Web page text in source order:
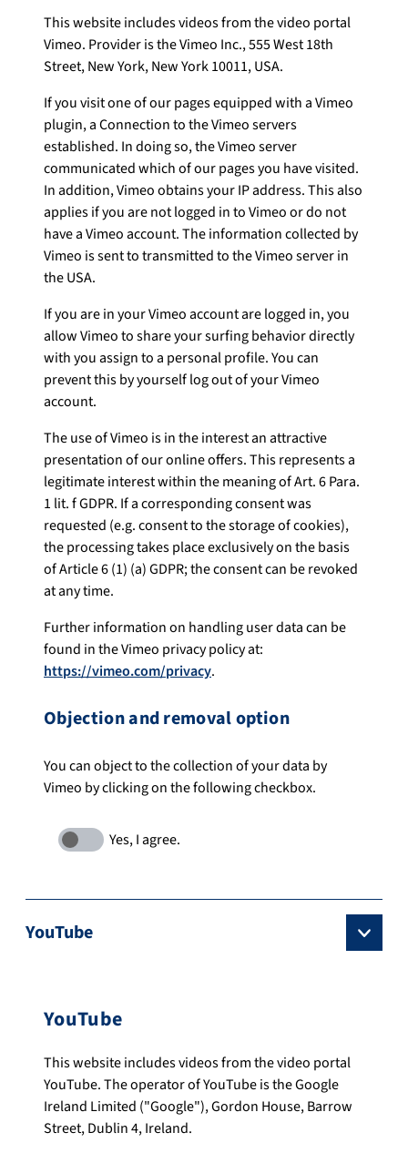
This website includes videos from the video portal
Vimeo. Provider is the Vimeo Inc., 555 West 18th
Street, New York, New York 10011, USA.
If you visit one of our pages equipped with a Vimeo
plugin, a Connection to the Vimeo servers
established. In doing so, the Vimeo server
communicated which of our pages you have visited.
In addition, Vimeo obtains your IP address. This also
applies if you are not logged in to Vimeo or do not
have a Vimeo account. The information collected by
Vimeo is sent to transmitted to the Vimeo server in
the USA.
If you are in your Vimeo account are logged in, you
allow Vimeo to share your surfing behavior directly
with you assign to a personal profile. You can
prevent this by yourself log out of your Vimeo
account.
The use of Vimeo is in the interest an attractive
presentation of our online offers. This represents a
legitimate interest within the meaning of Art. 6 Para.
1 lit. f GDPR. If a corresponding consent was
requested (e.g. consent to the storage of cookies),
the processing takes place exclusively on the basis
of Article 6 (1) (a) GDPR; the consent can be revoked
at any time.
Further information on handling user data can be
found in the Vimeo privacy policy at:
https://vimeo.com/privacy.
Objection and removal option
You can object to the collection of your data by
Vimeo by clicking on the following checkbox.
YouTube
YouTube
This website includes videos from the video portal
YouTube. The operator of YouTube is the Google
Ireland Limited ("Google"), Gordon House, Barrow
Street, Dublin 4, Ireland.